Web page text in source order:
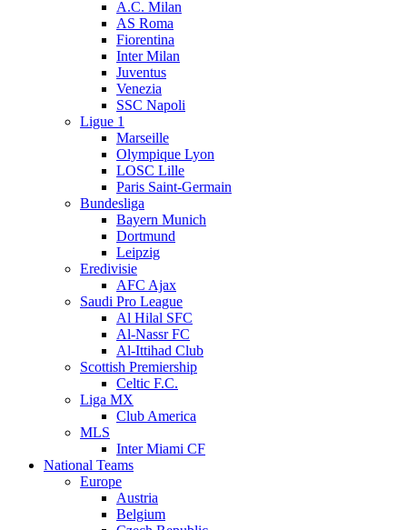
A.C. Milan
AS Roma
Fiorentina
Inter Milan
Juventus
Venezia
SSC Napoli
Ligue 1
Marseille
Olympique Lyon
LOSC Lille
Paris Saint-Germain
Bundesliga
Bayern Munich
Dortmund
Leipzig
Eredivisie
AFC Ajax
Saudi Pro League
Al Hilal SFC
Al-Nassr FC
Al-Ittihad Club
Scottish Premiership
Celtic F.C.
Liga MX
Club America
MLS
Inter Miami CF
National Teams
Europe
Austria
Belgium